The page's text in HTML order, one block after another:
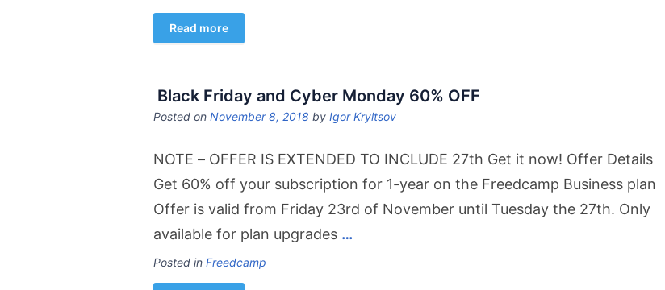
Read more
Black Friday and Cyber Monday 60% OFF
Posted on November 8, 2018 by Igor Kryltsov
NOTE – OFFER IS EXTENDED TO INCLUDE 27th Get it now! Offer Details
Get 60% off your subscription for 1-year on the Freedcamp Business plan
Offer is valid from Friday 23rd of November until Tuesday the 27th. Only
available for plan upgrades …
Posted in Freedcamp